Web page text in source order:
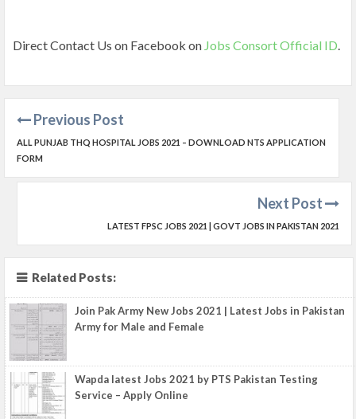
Direct Contact Us on Facebook on Jobs Consort Official ID
Previous Post
ALL PUNJAB THQ HOSPITAL JOBS 2021 – DOWNLOAD NTS APPLICATION
FORM
Next Post
LATEST FPSC JOBS 2021 | GOVT JOBS IN PAKISTAN 2021
Related Posts:
Join Pak Army New Jobs 2021 | Latest Jobs in Pakistan
Army for Male and Female
Wapda latest Jobs 2021 by PTS Pakistan Testing
Service – Apply Online